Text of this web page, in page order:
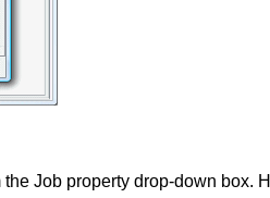
Job property drop-down